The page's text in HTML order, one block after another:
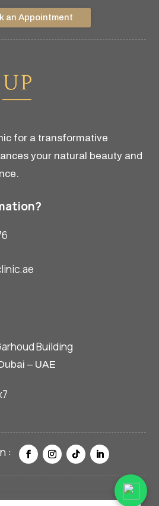
an Appointment
for a transformative
your natural beauty and
Building
– UAE